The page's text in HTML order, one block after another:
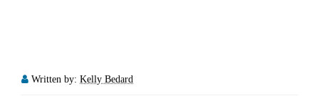
Written by: Kelly Bedard